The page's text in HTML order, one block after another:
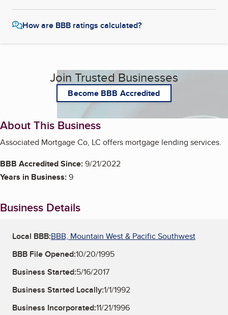
How are BBB ratings calculated?
Join Trusted Businesses
Become BBB Accredited
About This Business
Associated Mortgage Co, LC offers mortgage lending services.
BBB Accredited Since:9/21/2022
Years in Business:9
Business Details
Local BBB:BBB, Mountain West & Pacific Southwest
BBB File Opened:10/20/1995
Business Started:5/16/2017
Business Started Locally:1/1/1992
Business Incorporated:11/21/1996